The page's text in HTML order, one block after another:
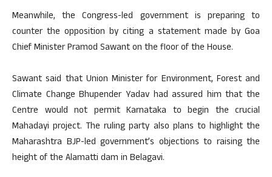
Meanwhile, the Congress-led government is preparing to
counter the opposition by citing a statement made by Goa
Chief Minister Pramod Sawant on the floor of the House.
Sawant said that Union Minister for Environment, Forest and
Climate Change Bhupender Yadav had assured him that the
Centre would not permit Karnataka to begin the crucial
Mahadayi project. The ruling party also plans to highlight the
Maharashtra BJP-led government’s objections to raising the
height of the Alamatti dam in Belagavi.